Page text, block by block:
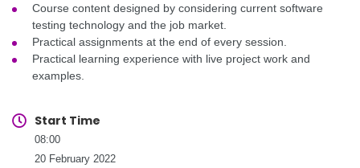
Course content designed by considering current software
testing technology and the job market.
Practical assignments at the end of every session.
Practical learning experience with live project work and
examples.
Start Time
08:00
20 February 2022